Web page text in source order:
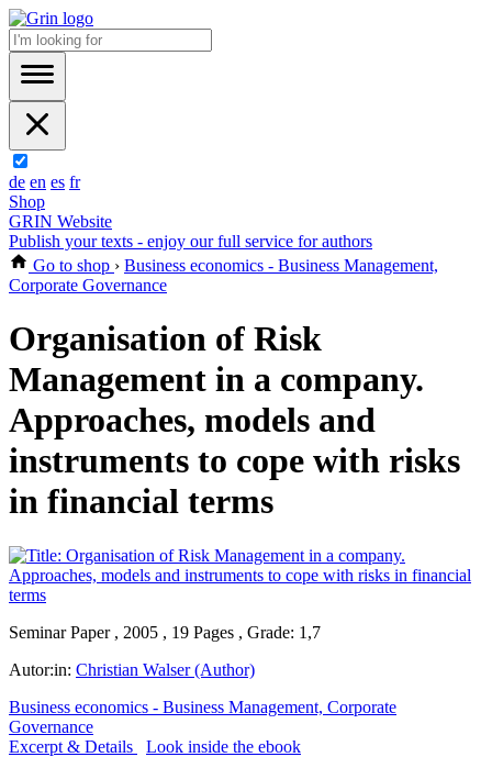
de en es fr
Shop
GRIN Website
Publish your texts - enjoy our full service for authors
Go to shop › Business economics - Business Management,
Corporate Governance
Organisation of Risk
Management in a company.
Approaches, models and
instruments to cope with risks
in financial terms
Seminar Paper , 2005 , 19 Pages , Grade: 1,7
Autor:in: Christian Walser (Author)
Business economics - Business Management, Corporate
Governance
Excerpt & Details
Look inside the ebook